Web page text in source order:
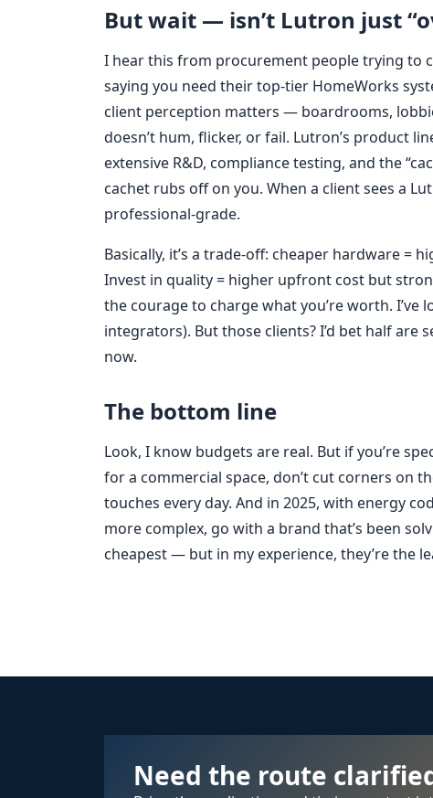
But wait — isn’t Lutron just
I hear this from procurement people trying to
saying you need their top-tier HomeWorks
client perception matters — boardrooms,
doesn’t hum, flicker, or fail. Lutron’s product
extensive R&D, compliance testing, and the
cachet rubs off on you. When a client sees a
professional-grade.
Basically, it’s a trade-off: cheaper hardware =
Invest in quality = higher upfront cost but
the courage to charge what you’re worth.
integrators). But those clients? I’d bet half are
now.
The bottom line
Look, I know budgets are real. But if you’re
for a commercial space, don’t cut corners on
touches every day. And in 2025, with energy
more complex, go with a brand that’s been
cheapest — but in my experience, they’re the
Need the route